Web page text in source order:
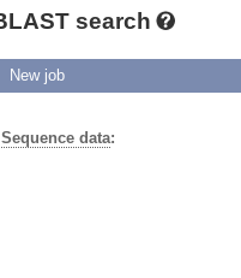
search
New job
Sequence data: